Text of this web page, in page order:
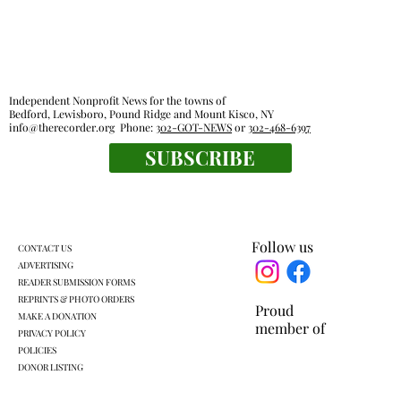
Legislators outline local impact of state
Proud
member of
Follow us
Independent Nonprofit News for the towns of
Bedford, Lewisboro, Pound Ridge and Mount Kisco, NY
info@therecorder.orgPhone:302-GOT-NEWSor302-468-6397
SUBSCRIBE
CONTACT US
ADVERTISING
READER SUBMISSION FORMS
REPRINTS & PHOTO ORDERS
MAKE A DONATION
PRIVACY POLICY
POLICIES
DONOR LISTING